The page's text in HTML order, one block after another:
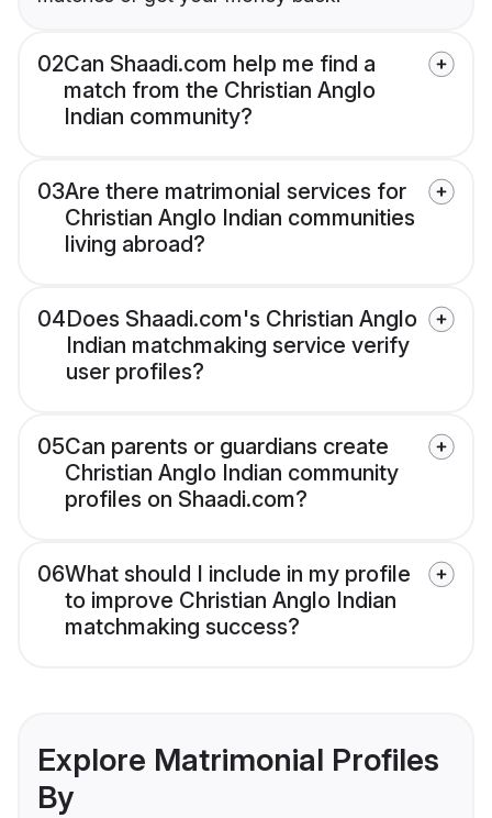
02Can Shaadi.com help me find a
match from the Christian Anglo
Indian community?
03Are there matrimonial services for
Christian Anglo Indian communities
living abroad?
04Does Shaadi.com's Christian Anglo
Indian matchmaking service verify
user profiles?
05Can parents or guardians create
Christian Anglo Indian community
profiles on Shaadi.com?
06What should I include in my profile
to improve Christian Anglo Indian
matchmaking success?
Explore Matrimonial Profiles
By